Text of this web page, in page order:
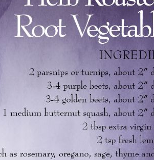
yourself an email with your booking
unable to complete your
Send My Stay